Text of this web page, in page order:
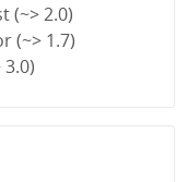
(~> 2.0)
(~> 1.7)